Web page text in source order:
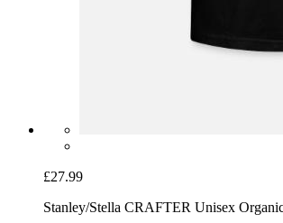
£27.99
Stanley/Stella CRAFTER Unisex